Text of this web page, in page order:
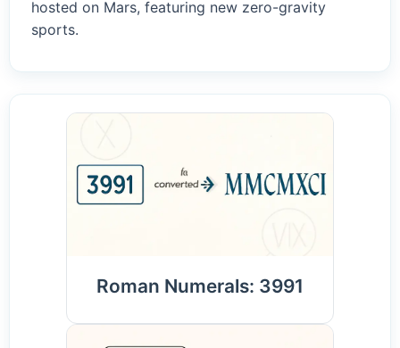
hosted on Mars, featuring new zero-gravity
sports.
Roman Numerals: 3991